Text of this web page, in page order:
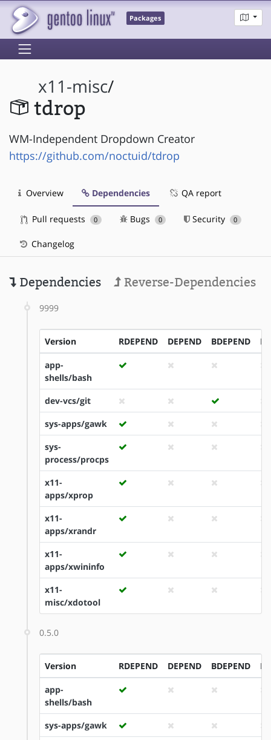
Packages
x11-misc/
tdrop
WM-Independent Dropdown Creator
https://github.com/noctuid/tdrop
Overview Dependencies QA report
Pull requests 0 Bugs 0 Security 0
Changelog
Dependencies Reverse-Dependencies
9999
Version RDEPEND DEPEND BDEPEND
app-
shells/bash
dev-vcs/git
sys-apps/gawk
sys-
process/procps
x11-
apps/xprop
x11-
apps/xrandr
x11-
apps/xwininfo
x11-
misc/xdotool
0.5.0
Version RDEPEND DEPEND BDEPEND
app-
shells/bash
sys-apps/gawk